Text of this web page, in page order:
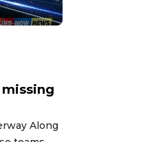
Along